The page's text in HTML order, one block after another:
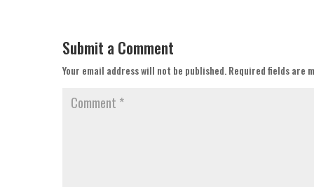
Submit a Comment
Your email address will not be published.Required fields are